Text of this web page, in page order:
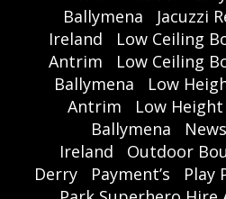
Ballymena
Jacuzzi
Ireland
Low Ceiling
Antrim
Low Ceiling
Ballymena
Low
Antrim
Low
Ballymena
News
Ireland
Outdoor
Derry
Payment’s Play